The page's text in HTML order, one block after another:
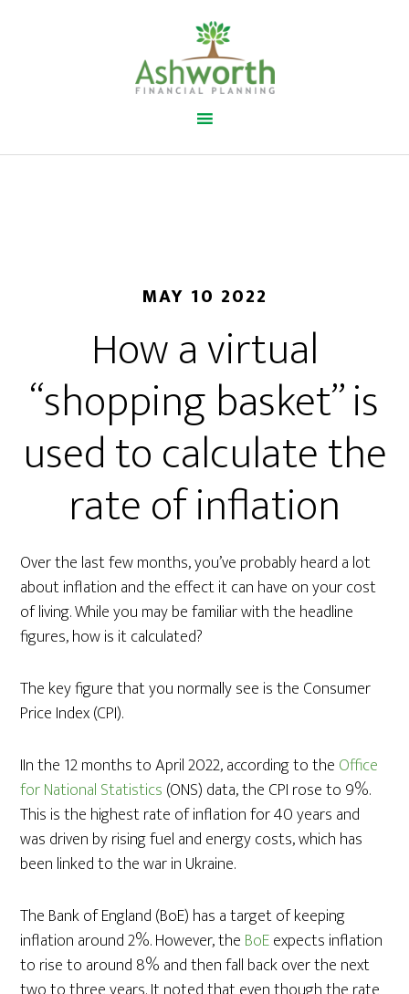
MAY 10 2022
How a virtual
“shopping basket” is
used to calculate the
rate of inflation
Over the last few months, you’ve probably heard a lot
about inflation and the effect it can have on your cost
of living. While you may be familiar with the headline
figures, how is it calculated?
The key figure that you normally see is the Consumer
Price Index (CPI).
IIn the 12 months to April 2022, according to the Office
for National Statistics (ONS) data, the CPI rose to 9%.
This is the highest rate of inflation for 40 years and
was driven by rising fuel and energy costs, which has
been linked to the war in Ukraine.
The Bank of England (BoE) has a target of keeping
inflation around 2%. However, the BoEexpects inflation
to rise to around 8% and then fall back over the next